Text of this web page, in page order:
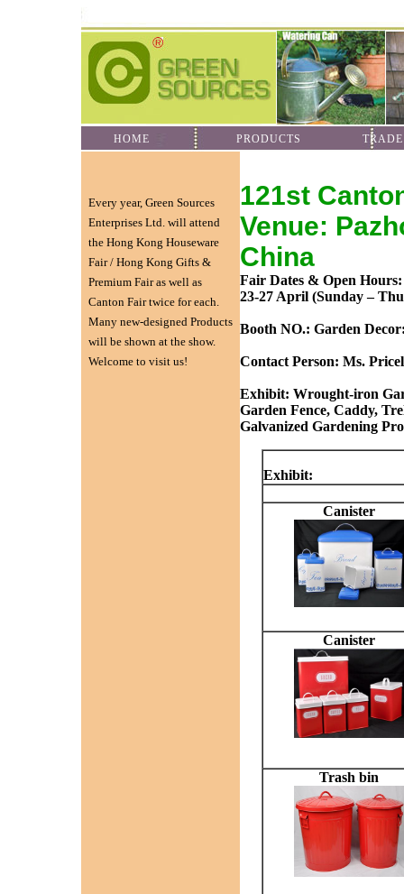
HOME PRODUCTS
Every year, Green Sources
Enterprises Ltd. will attend
the Hong Kong Houseware
Fair / Hong Kong Gifts &
Premium Fair as well as
Canton Fair twice for each.
Many new-designed Products
will be shown at the show.
Welcome to visit us!
121st
Venue:
China
Fair Dates & Open Hours:
23-27 April (Sunday –
Booth NO.: Garden
Contact Person: Ms.
Exhibit: Wrought-iron
Garden Fence, Caddy,
Galvanized Gardening
Exhibit:
Canister
Canister
Trash bin